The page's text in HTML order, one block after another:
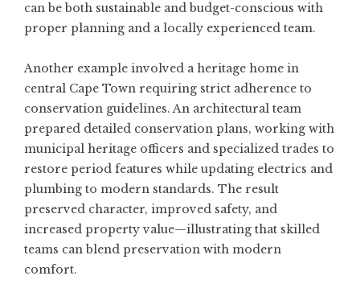
can be both sustainable and budget-conscious with
proper planning and a locally experienced team.
Another example involved a heritage home in
central Cape Town requiring strict adherence to
conservation guidelines. An architectural team
prepared detailed conservation plans, working with
municipal heritage officers and specialized trades to
restore period features while updating electrics and
plumbing to modern standards. The result
preserved character, improved safety, and
increased property value—illustrating that skilled
teams can blend preservation with modern
comfort.